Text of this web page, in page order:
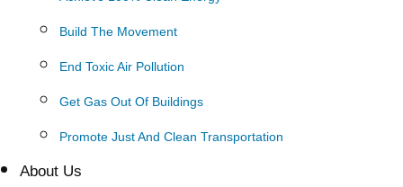
Build The Movement
End Toxic Air Pollution
Get Gas Out Of Buildings
Promote Just And Clean Transportation
About Us